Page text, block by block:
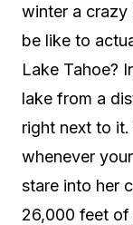
winter a crazy
be like to
Lake Tahoe?
lake from a
right next to
whenever
stare into her
26,000 feet of